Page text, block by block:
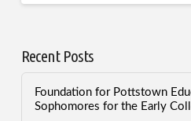
Recent Posts
Foundation for Pottstown
Sophomores for the Early